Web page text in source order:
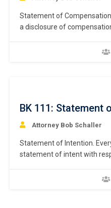
Statement of
a disclosure of
Bankruptcy Rule 2016(b).
BK 111: Statement
Attorney Bob Schaller
Statement of Intention.
statement of intent with
U.S.C. § 521(a)(2). For any